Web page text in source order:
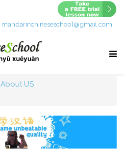
mandarinchineseschool@gmail.com
About US